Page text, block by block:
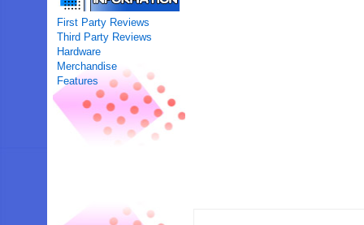
First Party Reviews
Third Party Reviews
Hardware
Merchandise
Features